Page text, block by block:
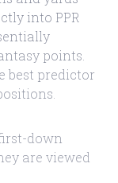
into PPR
points.
best predictor
down
are viewed